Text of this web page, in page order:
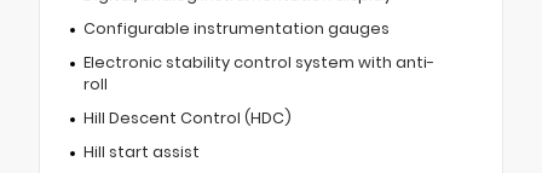
Configurable instrumentation gauges
Electronic stability control system with anti-
roll
Hill Descent Control (HDC)
Hill start assist